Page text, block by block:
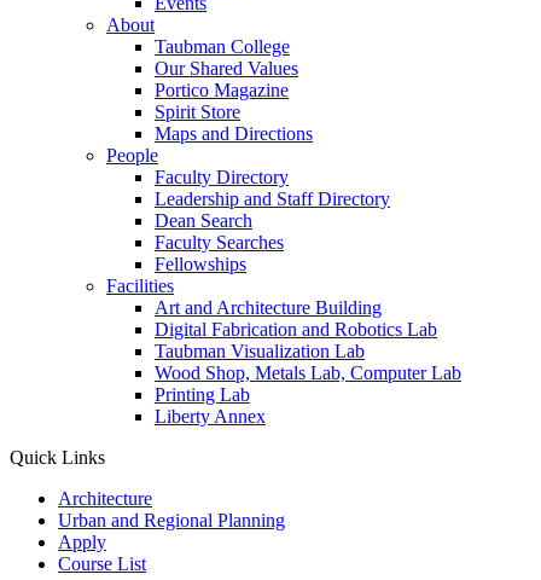
About
Taubman College
Our Shared Values
Portico Magazine
Spirit Store
Maps and Directions
People
Faculty Directory
Leadership and Staff Directory
Dean Search
Faculty Searches
Fellowships
Facilities
Art and Architecture Building
Digital Fabrication and Robotics Lab
Taubman Visualization Lab
Wood Shop, Metals Lab, Computer Lab
Printing Lab
Liberty Annex
Quick Links
Architecture
Urban and Regional Planning
Apply
Course List